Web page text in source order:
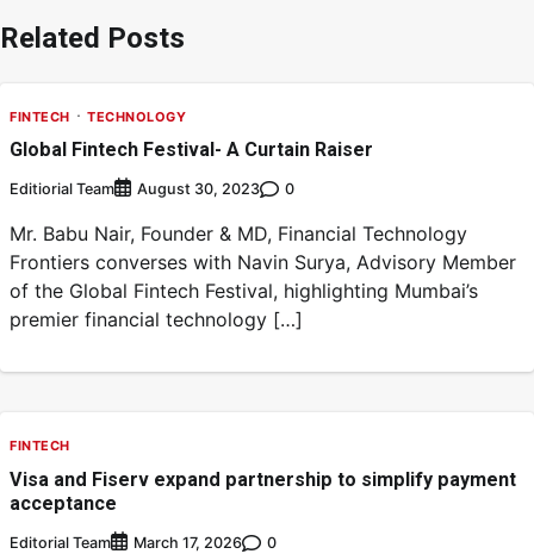
Related Posts
FINTECH TECHNOLOGY
Global Fintech Festival- A Curtain Raiser
Editiorial Team August 30, 2023 0
Mr. Babu Nair, Founder & MD, Financial Technology
Frontiers converses with Navin Surya, Advisory Member
of the Global Fintech Festival, highlighting Mumbai’s
premier financial technology […]
FINTECH
Visa and Fiserv expand partnership to simplify payment
acceptance
Editorial Team March 17, 2026 0